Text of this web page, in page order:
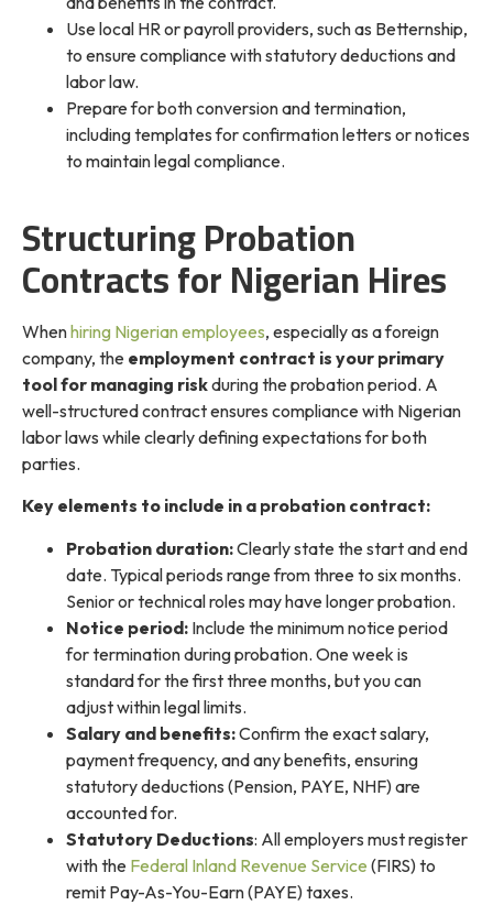
Use local HR or payroll providers, such as Betternship,
to ensure compliance with statutory deductions and
labor law.
Prepare for both conversion and termination,
including templates for confirmation letters or notices
to maintain legal compliance.
Structuring Probation
Contracts for Nigerian Hires
Whenhiring Nigerian employees, especially as a foreign
company, the employment contract is your primary
tool for managing riskduring the probation period. A
well-structured contract ensures compliance with Nigerian
labor laws while clearly defining expectations for both
parties.
Key elements to include in a probation contract:
Probation duration:Clearly state the start and end
date. Typical periods range from three to six months.
Senior or technical roles may have longer probation.
Notice period: Include the minimum notice period
for termination during probation. One week is
standard for the first three months, but you can
adjust within legal limits.
Salary and benefits:Confirm the exact salary,
payment frequency, and any benefits, ensuring
statutory deductions (Pension, PAYE, NHF) are
accounted for.
Statutory Deductions: All employers must register
with the Federal Inland Revenue Service (FIRS) to
remit Pay-As-You-Earn (PAYE) taxes.